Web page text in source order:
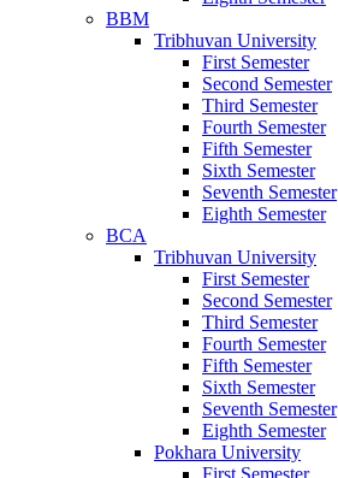
BBM
Tribhuvan University
First Semester
Second Semester
Third Semester
Fourth Semester
Fifth Semester
Sixth Semester
Seventh Semester
Eighth Semester
BCA
Tribhuvan University
First Semester
Second Semester
Third Semester
Fourth Semester
Fifth Semester
Sixth Semester
Seventh Semester
Eighth Semester
Pokhara University
First Semester